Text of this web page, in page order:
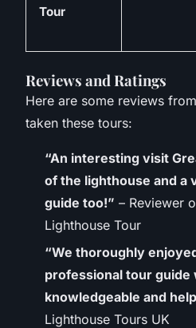
Tour
Reviews and Ratings
Here are some reviews
taken these tours:
“An interesting visit
of the lighthouse and a
guide too!” – Reviewer
Lighthouse Tour
“We thoroughly
professional tour guide
knowledgeable and
Lighthouse Tours UK